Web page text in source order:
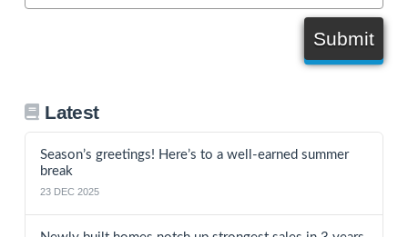
Submit
Latest
Season’s greetings! Here’s to a well-earned summer
break
23 DEC 2025